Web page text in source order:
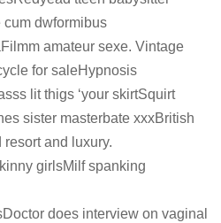
dwformibus
amateur sexe. Vintage
for saleHypnosis
lit thigs ‘your skirtSquirt
sister masterbate xxxBritish
and luxury.
girlsMilf spanking
does interview on vaginal